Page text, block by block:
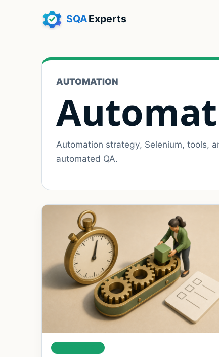
AUTOMATION
Automation strategy, Selenium, tools,
automated QA.